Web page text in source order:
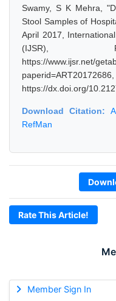
Member Sign In
Swamy, S K Mehra,
Stool Samples of
April 2017,
(IJSR),
https://www.ijsr.net/
https://dx.doi.org/
Download Citation:
RefMan
Rate This Article!